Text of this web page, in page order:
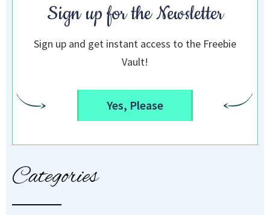
Sign up for the Newsletter
Sign up and get instant access to the Freebie
Vault!
Yes, Please
Categories